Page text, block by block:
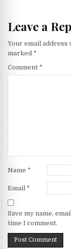
Leave a
Your email address
marked *
Comment *
Name *
Email *
Save my name,
time I comment.